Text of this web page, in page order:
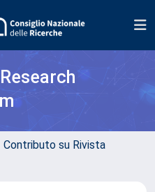
Contributo su Rivista